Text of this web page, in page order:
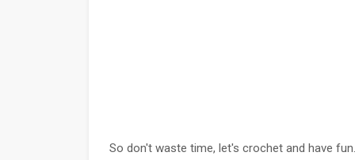
So don't waste time, let's crochet and have fun.